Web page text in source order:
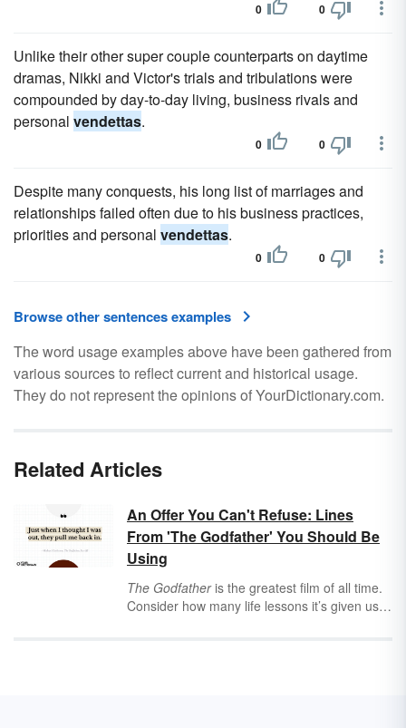
0 0
Unlike their other super couple counterparts on daytime
dramas, Nikki and Victor's trials and tribulations were
compounded by day-to-day living, business rivals and
personal vendettas.
0 0
Despite many conquests, his long list of marriages and
relationships failed often due to his business practices,
priorities and personal vendettas.
0 0
Browse other sentences examples
The word usage examples above have been gathered from
various sources to reflect current and historical usage.
They do not represent the opinions of YourDictionary.com.
Related Articles
An Offer You Can't Refuse: Lines
From 'The Godfather' You Should Be
Using
The Godfatheris the greatest film of all time.
Consider how many life lessons it’s given us: